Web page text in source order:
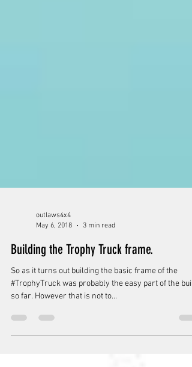
outlaws4x4
May 6, 2018
3 min read
Building the Trophy Truck frame.
#TrophyTruck was probably the easy part of the